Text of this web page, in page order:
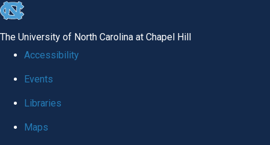
skip
global
The University of North Carolina at Chapel Hill
Accessibility
Events
Libraries
Maps